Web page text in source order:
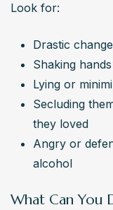
Look for:
Drastic
Shaking
Lying or
Secluding
they loved
Angry or
alcohol
What Can You